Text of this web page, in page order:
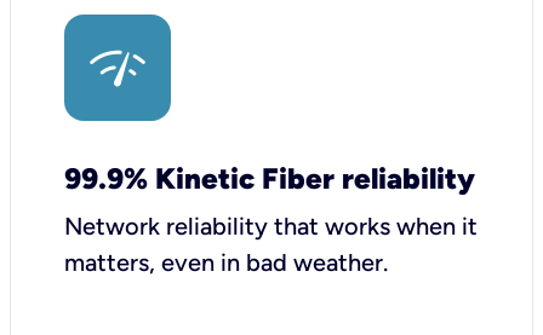
99.9% Kinetic Fiber reliability
Network reliability that works when it
matters, even in bad weather.